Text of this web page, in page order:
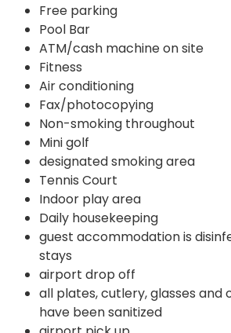
Free parking
Pool Bar
ATM/cash machine on site
Fitness
Air conditioning
Fax/photocopying
Non-smoking throughout
Mini golf
designated smoking area
Tennis Court
Indoor play area
Daily housekeeping
guest accommodation is
stays
airport drop off
all plates, cutlery, glasses
have been sanitized